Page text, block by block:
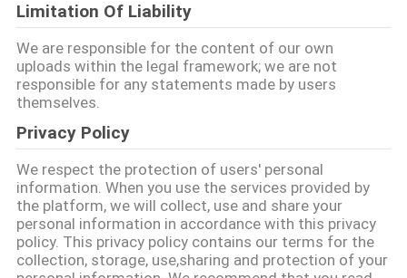
VR
SHOW
ABOUT
US
FACTORY
TOUR
Limitation Of Liability
We are responsible for the content of our own
uploads within the legal framework; we are not
responsible for any statements made by users
themselves.
Privacy Policy
We respect the protection of users' personal
information. When you use the services provided by
the platform, we will collect, use and share your
personal information in accordance with this privacy
policy. This privacy policy contains our terms for the
collection, storage, use,sharing and protection of your